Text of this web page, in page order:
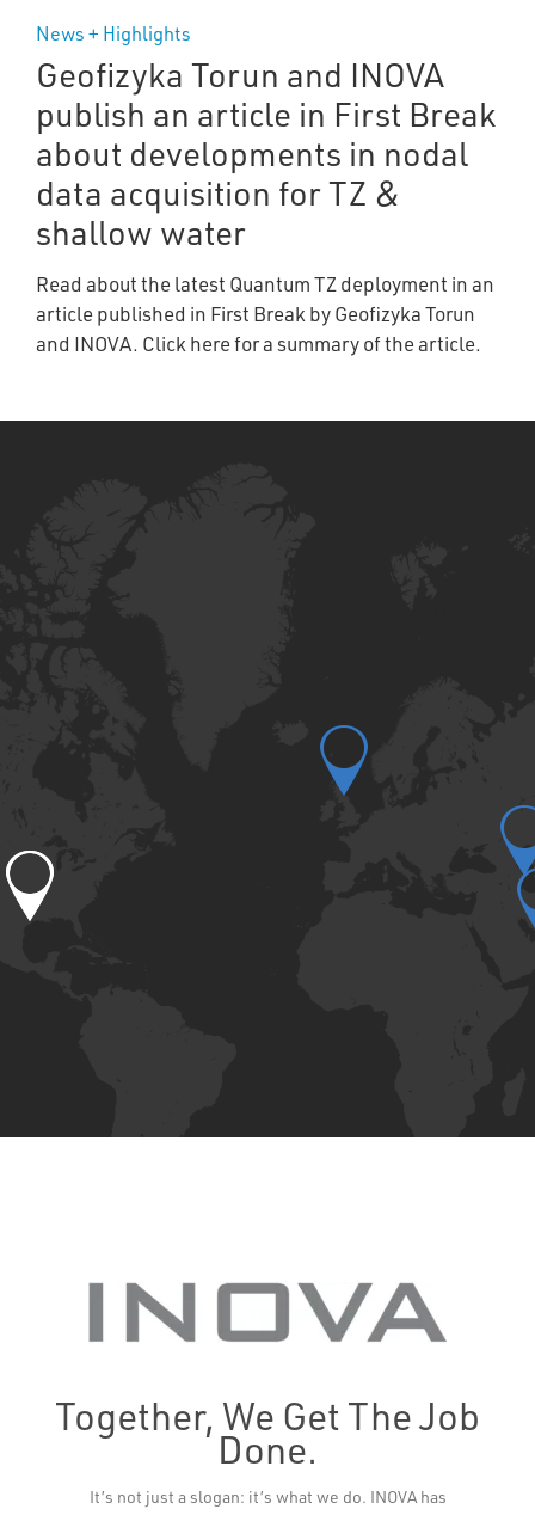
News + Highlights
Geofizyka Torun and INOVA
publish an article in First Break
about developments in nodal
data acquisition for TZ &
shallow water
Read about the latest Quantum TZ deployment in an
article published in First Break by Geofizyka Torun
and INOVA. Click here for a summary of the article.
Together, We Get The Job
Done.
It’s not just a slogan: it’s what we do. INOVA has